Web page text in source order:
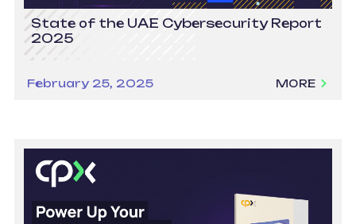
State of the UAE Cybersecurity Report
2025
February 25, 2025 MORE